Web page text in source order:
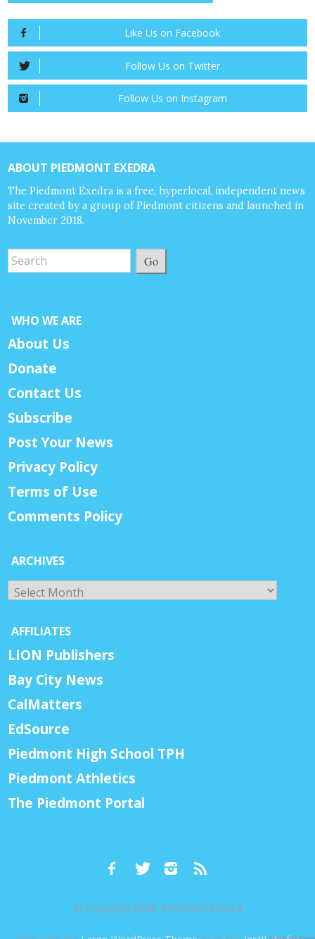
Like Us on Facebook
Follow Us on Twitter
Follow Us on Instagram
ABOUT PIEDMONT EXEDRA
The Piedmont Exedra is a free, hyperlocal, independent news
site created by a group of Piedmont citizens and launched in
November 2018.
Go
WHO WE ARE
About Us
Donate
Contact Us
Subscribe
Post Your News
Privacy Policy
Terms of Use
Comments Policy
ARCHIVES
Archives
AFFILIATES
LION Publishers
Bay City News
CalMatters
EdSource
Piedmont High School TPH
Piedmont Athletics
The Piedmont Portal
© Copyright 2026, Piedmont Exedra